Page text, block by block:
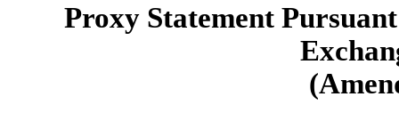
Proxy Statement